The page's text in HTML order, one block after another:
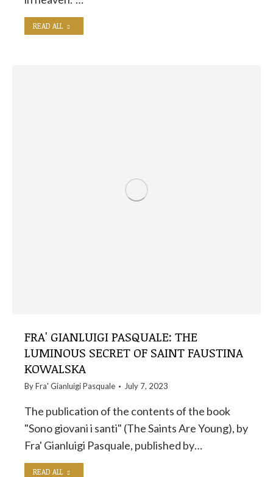
READ ALL
FRA' GIANLUIGI PASQUALE: THE
LUMINOUS SECRET OF SAINT FAUSTINA
KOWALSKA
ByFra' Gianluigi Pasquale July 7, 2023
The publication of the contents of the book
"Sono giovani i santi" (The Saints Are Young), by
Fra' Gianluigi Pasquale, published by…
READ ALL